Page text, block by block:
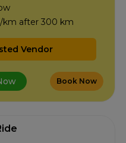
km after 300 km
Vendor
Book Now